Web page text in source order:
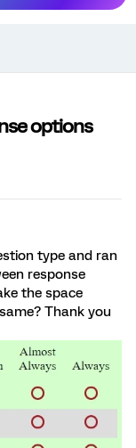
options
type and ran
response
the space
Thank you